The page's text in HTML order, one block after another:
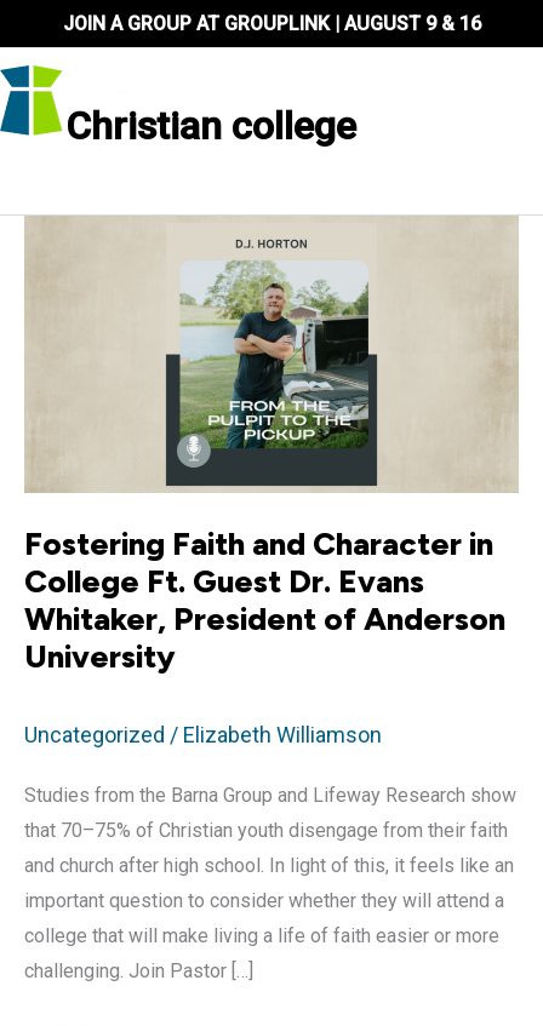
to
content
JOIN A GROUP AT GROUPLINK | AUGUST 9 & 16
Christian college
Fostering Faith and Character in
College Ft. Guest Dr. Evans
Whitaker, President of Anderson
University
Uncategorized / Elizabeth Williamson
Studies from the Barna Group and Lifeway Research show
that 70–75% of Christian youth disengage from their faith
and church after high school. In light of this, it feels like an
important question to consider whether they will attend a
college that will make living a life of faith easier or more
challenging. Join Pastor […]